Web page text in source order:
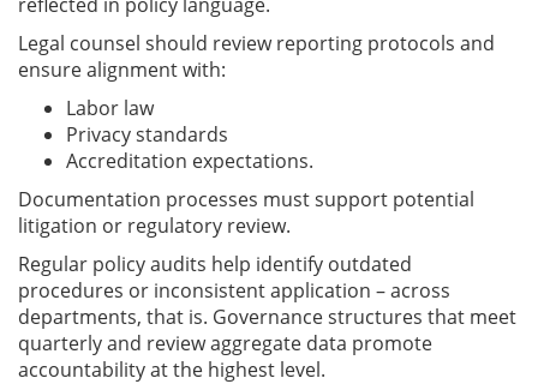
Legal counsel should review reporting protocols and
ensure alignment with:
Labor law
Privacy standards
Accreditation expectations.
Documentation processes must support potential
litigation or regulatory review.
Regular policy audits help identify outdated
procedures or inconsistent application – across
departments, that is. Governance structures that meet
quarterly and review aggregate data promote
accountability at the highest level.